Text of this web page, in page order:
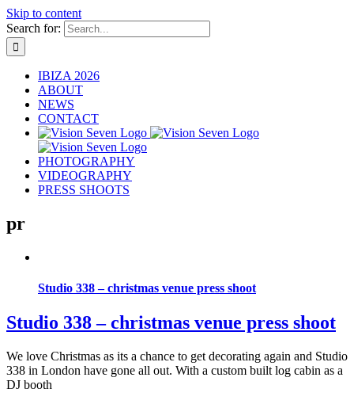
Skip to content
Search for:
IBIZA 2026
ABOUT
NEWS
CONTACT
PHOTOGRAPHY
VIDEOGRAPHY
PRESS SHOOTS
pr
Studio 338 – christmas venue press shoot
Studio 338 – christmas venue press shoot
We love Christmas as its a chance to get decorating again and Studio
338 in London have gone all out. With a custom built log cabin as a
DJ booth